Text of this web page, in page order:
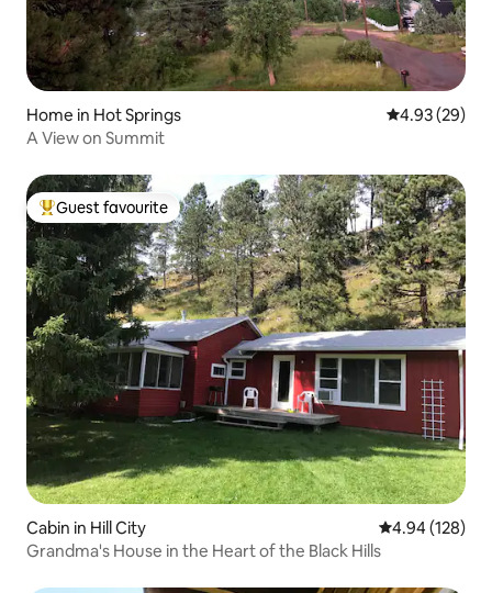
Home in Hot Springs 4.93 out of 5
4.93 (29)
A View on Summit
Top guest favourite
Guest favourite
Cabin in Hill City 4.94 out of 5
4.94 (128)
Grandma's House in the Heart of the Black Hills